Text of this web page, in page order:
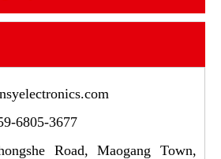
6805-3677
Road, Maogang Town,